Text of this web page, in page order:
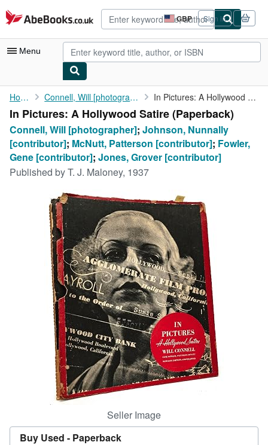
Skip to main content
AbeBooks.co.uk GBP
Site
shopping
preferences
Sign in
Menu
My Account
My Purchases
Advanced Search
Browse Collections
Rare Books
Art & Collectables
Textbooks
Start Selling
CLOSE
Home Connell, Will [photographer] In Pictures: A Hollywood Satire
In Pictures: A Hollywood Satire (Paperback)
Connell, Will [photographer]; Johnson, Nunnally
[contributor]; McNutt, Patterson [contributor]; Fowler,
Gene [contributor]; Jones, Grover [contributor]
Published byT. J. Maloney, 1937
Seller Image
Buy Used - Paperback